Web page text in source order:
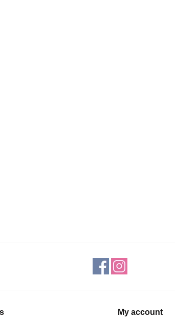
My account